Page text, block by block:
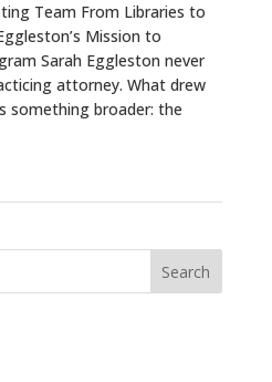
Team From Libraries to
Mission to
Sarah Eggleston never
attorney. What drew
something broader: the